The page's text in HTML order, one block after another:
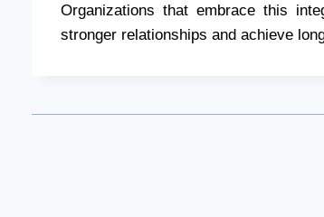
Organizations that embrace this
stronger relationships and achieve